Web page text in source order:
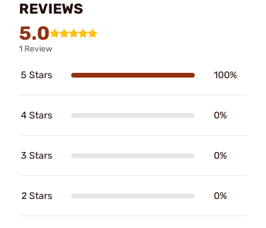
REVIEWS
5.0
1 Review
5 Stars 100%
4 Stars 0%
3 Stars 0%
2 Stars 0%